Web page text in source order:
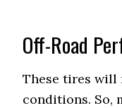
Off-Road
These tires will
conditions. So,